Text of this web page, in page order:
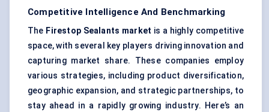
Competitive Intelligence And Benchmarking
The Firestop Sealants market is a highly competitive
space, with several key players driving innovation and
capturing market share. These companies employ
various strategies, including product diversification,
geographic expansion, and strategic partnerships, to
stay ahead in a rapidly growing industry. Here’s an